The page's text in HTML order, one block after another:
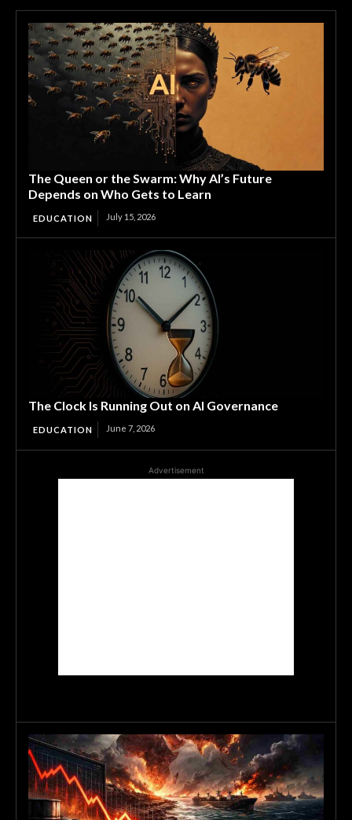
The Queen or the Swarm: Why AI’s Future
Depends on Who Gets to Learn
EDUCATION July 15, 2026
The Clock Is Running Out on AI Governance
EDUCATION June 7, 2026
Advertisement